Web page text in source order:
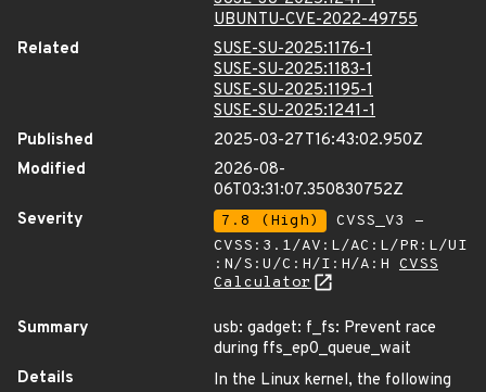
UBUNTU-CVE-2022-49755
Related
SUSE-SU-2025:1176-1
SUSE-SU-2025:1183-1
SUSE-SU-2025:1195-1
SUSE-SU-2025:1241-1
Published
2025-03-27T16:43:02.950Z
Modified
2026-08-
06T03:31:07.350830752Z
Severity
7.8 (High)
CVSS_V3 -
CVSS:3.1/AV:L/AC:L/PR:L/UI
:N/S:U/C:H/I:H/A:H CVSS
Calculator
Summary
usb: gadget: f_fs: Prevent race
during ffs_ep0_queue_wait
Details
In the Linux kernel, the following